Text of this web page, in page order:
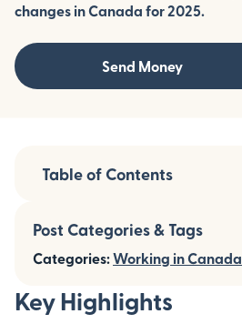
changes in Canada for 2025.
Send Money
Key Highlights
Table of Contents
Post Categories & Tags
Categories:Working in Canada